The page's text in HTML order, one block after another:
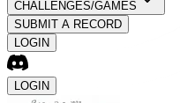
CHALLENGES/GAMES
SUBMIT A RECORD
LOGIN
LOGIN